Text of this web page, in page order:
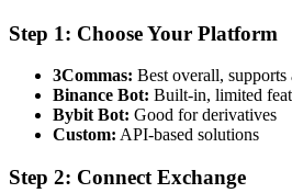
Step 1: Choose Your Platform
3Commas: Best overall,
Binance Bot: Built-in, limited
Bybit Bot: Good for derivatives
Custom: API-based solutions
Step 2: Connect Exchange